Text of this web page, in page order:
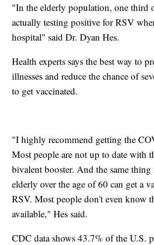
"In the elderly population, one third
actually testing positive for RSV
hospital" said Dr. Dyan Hes.
Health experts says the best way to
illnesses and reduce the chance of
to get vaccinated.
"I highly recommend getting the
Most people are not up to date with
bivalent booster. And the same
elderly over the age of 60 can get a
RSV. Most people don't even know
available," Hes said.
CDC data shows 43.7% of the U.S.